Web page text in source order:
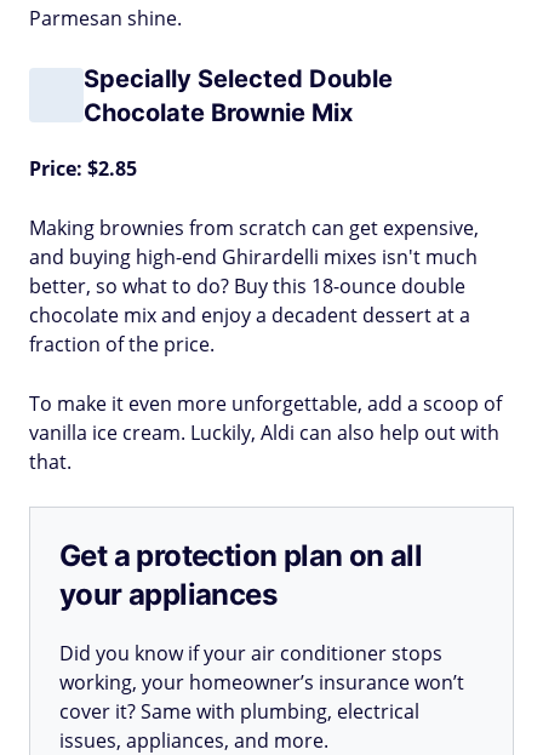
Parmesan shine.
Specially Selected Double
Chocolate Brownie Mix
Price: $2.85
Making brownies from scratch can get expensive,
and buying high-end Ghirardelli mixes isn't much
better, so what to do? Buy this 18-ounce double
chocolate mix and enjoy a decadent dessert at a
fraction of the price.
To make it even more unforgettable, add a scoop of
vanilla ice cream. Luckily, Aldi can also help out with
that.
Get a protection plan on all
your appliances
Did you know if your air conditioner stops
working, your homeowner’s insurance won’t
cover it? Same with plumbing, electrical
issues, appliances, and more.